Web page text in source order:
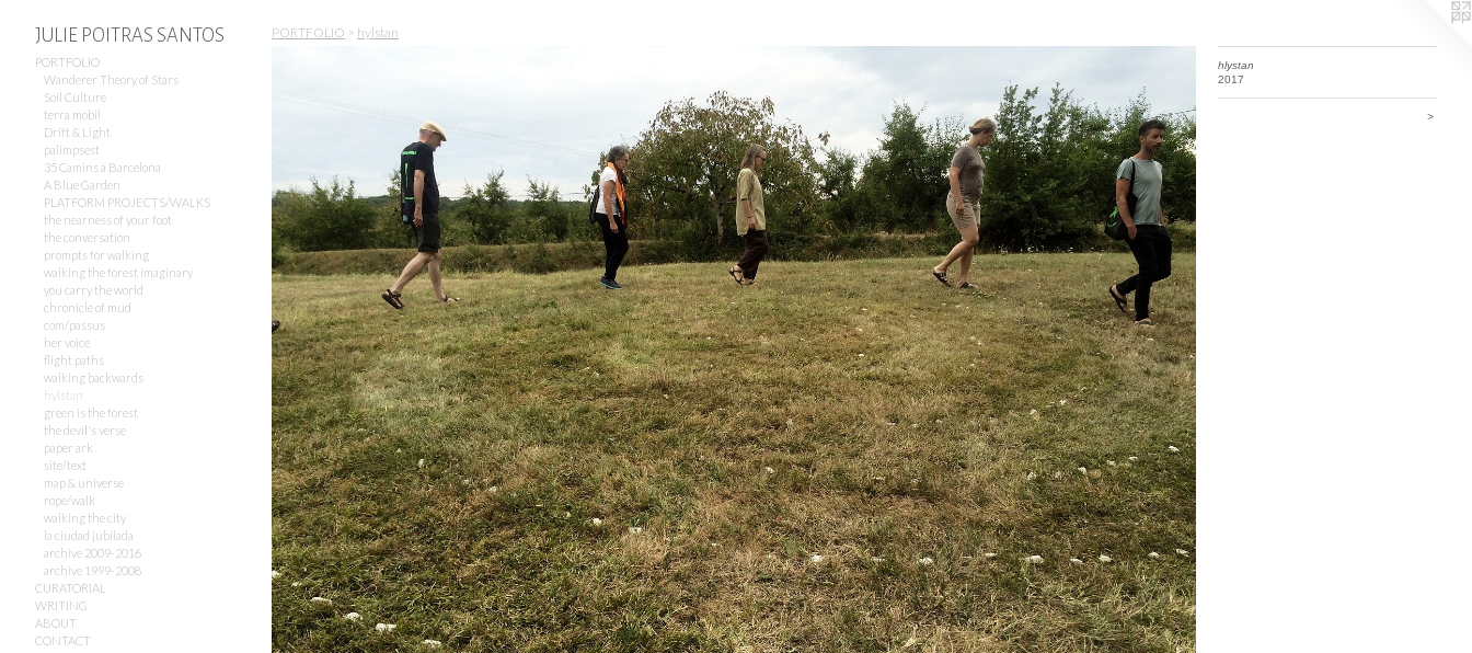
JULIE POITRAS SANTOS
PORTFOLIO
Wanderer Theory of Stars
Soil Culture
terra mòbil
Drift & Light
palimpsest
35 Camins á Barcelona
A Blue Garden
PLATFORM PROJECTS/WALKS
the nearness of your foot
the conversation
prompts for walking
walking the forest imaginary
you carry the world
chronicle of mud
com/passus
her voice
flight paths
walking backwards
hylstan
green is the forest
the devil's verse
paper ark
site/text
map & universe
rope/walk
walking the city
la ciudad jubilada
archive 2009-2016
archive 1999-2008
CURATORIAL
WRITING
ABOUT
CONTACT
PORTFOLIO > hylstan
hlystan
2017
>